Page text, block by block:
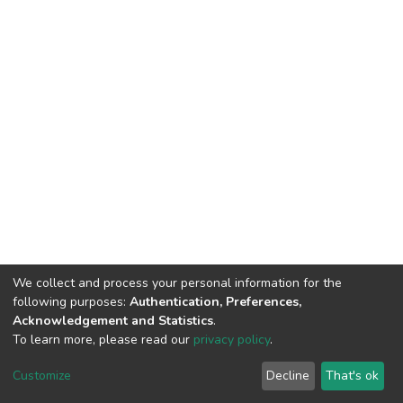
DSpace software copyright © 2002-2026 LYRASIS
End User Agreement
We collect and process your personal information for the
following purposes: Authentication, Preferences,
Acknowledgement and Statistics.
To learn more, please read our privacy policy.
Customize Decline That's ok